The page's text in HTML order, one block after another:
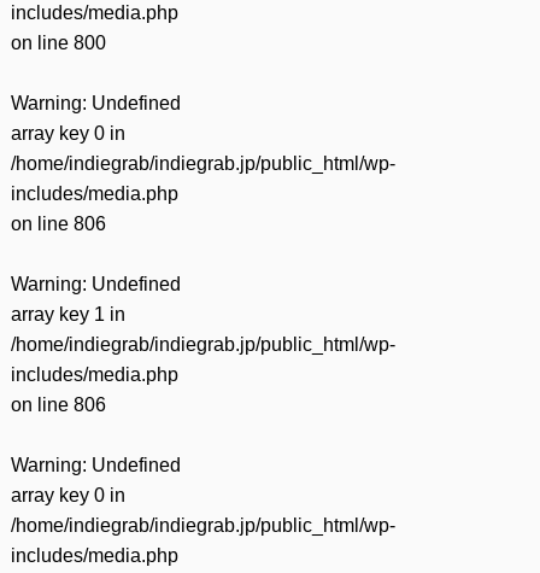
includes/media.php
on line 800
Warning: Undefined
array key 0 in
/home/indiegrab/indiegrab.jp/public_html/wp-
includes/media.php
on line 806
Warning: Undefined
array key 1 in
/home/indiegrab/indiegrab.jp/public_html/wp-
includes/media.php
on line 806
Warning: Undefined
array key 0 in
/home/indiegrab/indiegrab.jp/public_html/wp-
includes/media.php